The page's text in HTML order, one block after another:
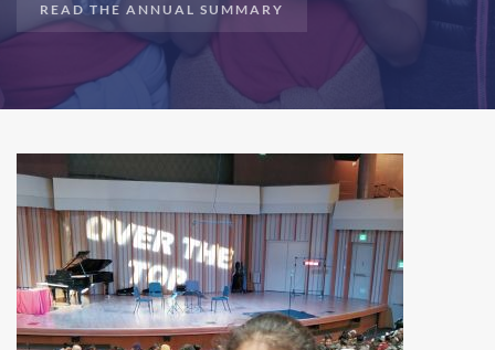
READ THE ANNUAL SUMMARY